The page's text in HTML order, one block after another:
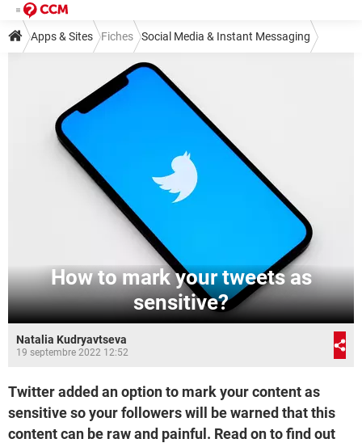
Apps & Sites Fiches Social Media & Instant Messaging
How to mark your tweets as
sensitive?
Natalia Kudryavtseva
19 septembre 2022 12:52
Twitter added an option to mark your content as
sensitive so your followers will be warned that this
content can be raw and painful. Read on to find out